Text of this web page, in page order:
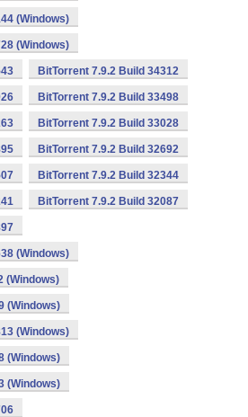
(Windows)
(Windows)
BitTorrent 7.9.2 Build 34312
BitTorrent 7.9.2 Build 33498
BitTorrent 7.9.2 Build 33028
BitTorrent 7.9.2 Build 32692
BitTorrent 7.9.2 Build 32344
BitTorrent 7.9.2 Build 32087
(Windows)
(Windows)
(Windows)
(Windows)
(Windows)
(Windows)